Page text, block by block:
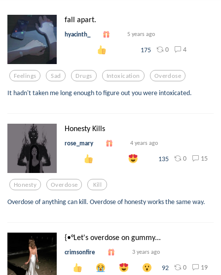
fall apart.
hyacinth_ 5 years ago
175 0 4
Feelings Sad Drugs Intoxication Overdose
It hadn't taken me long enough to figure out you were intoxicated.
Honesty Kills
rose_mary 4 years ago
135 0 15
Honesty Overdose Kill
Overdose of anything can kill. Overdose of honesty works the same way.
{•°Let's overdose on gummy...
crimsonfire 3 years ago
92 0 19